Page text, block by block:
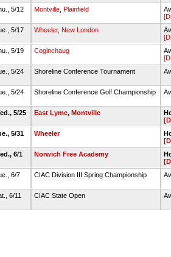
5/12
Montville Plainfield
5/17
Wheeler, New London
5/19
Coginchaug
5/24
Shoreline Conference Tournament
5/24 Shoreline Conference Golf Championship
5/25 East Lyme, Montville
5/31
Wheeler
6/1
Norwich Free Academy
6/7
CIAC Division III Spring Championship
6/11 CIAC State Open